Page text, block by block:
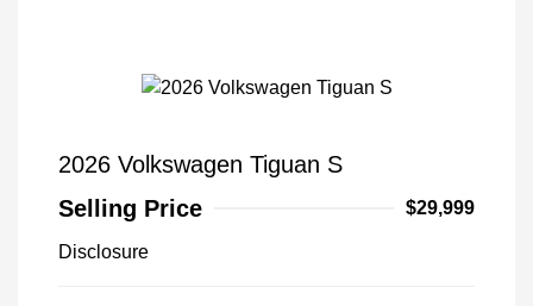
2026 Volkswagen Tiguan S
Selling Price
$29,999
Disclosure